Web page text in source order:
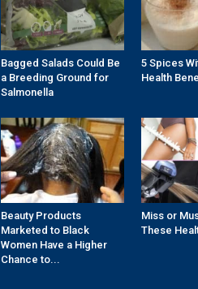
Bagged Salads Could Be
a Breeding Ground for
Salmonella
5 Spices
Health
Beauty Products
Marketed to Black
Women Have a Higher
Chance to...
Miss or
These